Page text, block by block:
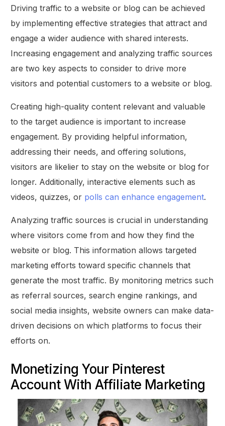
Driving traffic to a website or blog can be achieved
by implementing effective strategies that attract and
engage a wider audience with shared interests.
Increasing engagement and analyzing traffic sources
are two key aspects to consider to drive more
visitors and potential customers to a website or blog.
Creating high-quality content relevant and valuable
to the target audience is important to increase
engagement. By providing helpful information,
addressing their needs, and offering solutions,
visitors are likelier to stay on the website or blog for
longer. Additionally, interactive elements such as
videos, quizzes, or polls can enhance engagement.
Analyzing traffic sources is crucial in understanding
where visitors come from and how they find the
website or blog. This information allows targeted
marketing efforts toward specific channels that
generate the most traffic. By monitoring metrics such
as referral sources, search engine rankings, and
social media insights, website owners can make data-
driven decisions on which platforms to focus their
efforts on.
Monetizing Your Pinterest
Account With Affiliate Marketing